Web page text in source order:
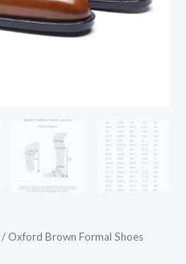
/ Oxford Brown Formal Shoes